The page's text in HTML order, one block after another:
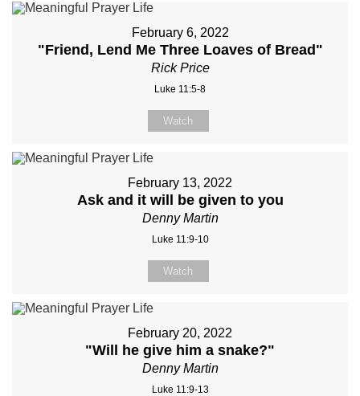
February 6, 2022
"Friend, Lend Me Three Loaves of Bread"
Rick Price
Luke 11:5-8
Watch
February 13, 2022
Ask and it will be given to you
Denny Martin
Luke 11:9-10
Watch
February 20, 2022
"Will he give him a snake?"
Denny Martin
Luke 11:9-13